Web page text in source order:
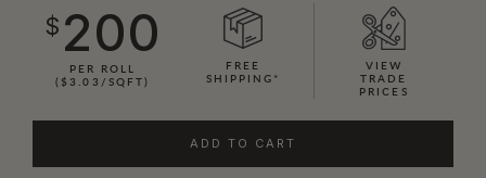
$ 200
PER ROLL
($3.03/SQFT)
FREE
SHIPPING*
VIEW
TRADE
PRICES
ADD TO CART